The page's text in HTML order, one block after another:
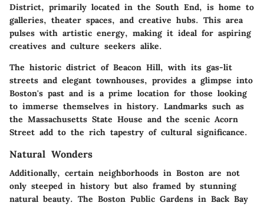
District, primarily located in the South End, is home to
galleries, theater spaces, and creative hubs. This area
pulses with artistic energy, making it ideal for aspiring
creatives and culture seekers alike.
The historic district of Beacon Hill, with its gas-lit
streets and elegant townhouses, provides a glimpse into
Boston's past and is a prime location for those looking
to immerse themselves in history. Landmarks such as
the Massachusetts State House and the scenic Acorn
Street add to the rich tapestry of cultural significance.
Natural Wonders
Additionally, certain neighborhoods in Boston are not
only steeped in history but also framed by stunning
natural beauty. The Boston Public Gardens in Back Bay